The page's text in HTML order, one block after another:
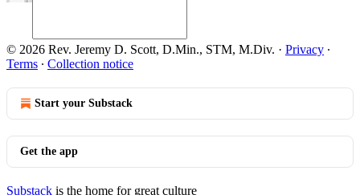
© 2026 Rev. Jeremy D. Scott, D.Min., STM, M.Div. · Privacy ∙
Terms ∙ Collection notice
Start your Substack
Get the app
Substack is the home for great culture